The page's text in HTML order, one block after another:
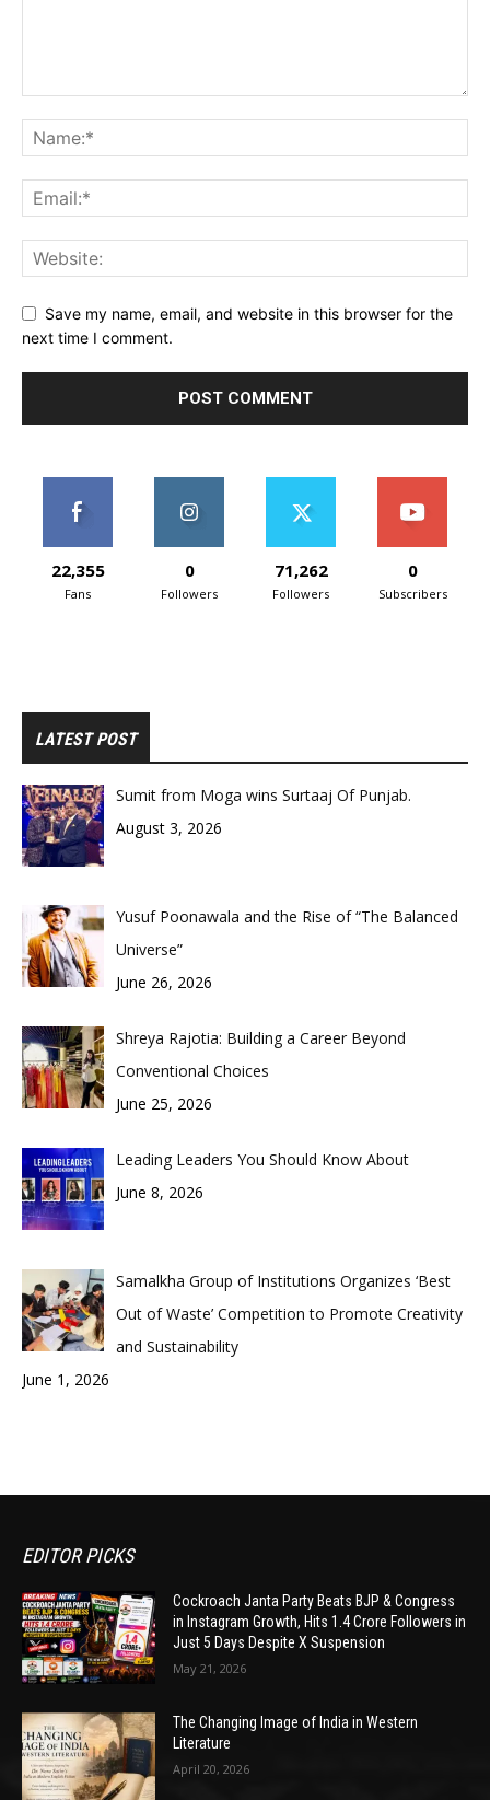
Save my name, email, and website in this browser for the
next time I comment.
22,355
Fans
0
Followers
71,262
Followers
0
Subscribers
LATEST POST
Sumit from Moga wins Surtaaj Of Punjab.
August 3, 2026
Yusuf Poonawala and the Rise of “The Balanced
Universe”
June 26, 2026
Shreya Rajotia: Building a Career Beyond
Conventional Choices
June 25, 2026
Leading Leaders You Should Know About
June 8, 2026
Samalkha Group of Institutions Organizes ‘Best
Out of Waste’ Competition to Promote Creativity
and Sustainability
June 1, 2026
EDITOR PICKS
Cockroach Janta Party Beats BJP & Congress
in Instagram Growth, Hits 1.4 Crore Followers in
Just 5 Days Despite X Suspension
May 21, 2026
The Changing Image of India in Western
Literature
April 20, 2026